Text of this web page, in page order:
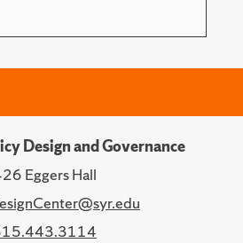
Design and Governance
Eggers Hall